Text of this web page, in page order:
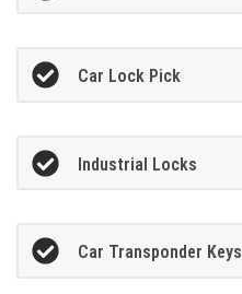
Car Lock Pick
Industrial Locks
Car Transponder Keys